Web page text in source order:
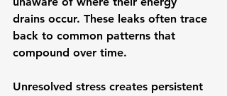
drains occur. These leaks often trace
back to common patterns that
compound over time.
Unresolved stress creates persistent